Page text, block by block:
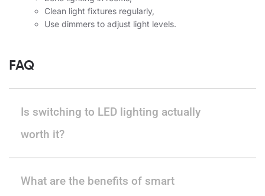
Clean light fixtures regularly,
Use dimmers to adjust light levels.
FAQ
Is switching to LED lighting actually
worth it?
What are the benefits of smart